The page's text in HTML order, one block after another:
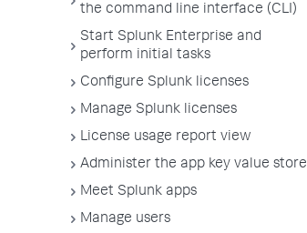
the command line interface (CLI)
Start Splunk Enterprise and
perform initial tasks
Configure Splunk licenses
Manage Splunk licenses
License usage report view
Administer the app key value store
Meet Splunk apps
Manage users